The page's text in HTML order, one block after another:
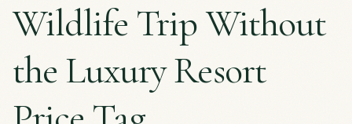
Wildlife Trip Without
the Luxury Resort